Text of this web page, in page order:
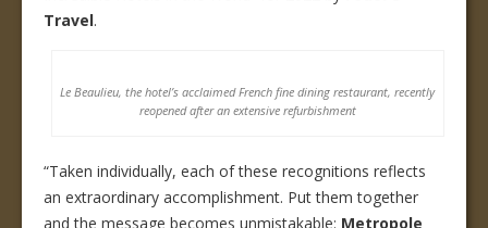
Travel.
Le Beaulieu, the hotel’s acclaimed French fine dining restaurant, recently
reopened after an extensive refurbishment
“Taken individually, each of these recognitions reflects
an extraordinary accomplishment. Put them together
and the message becomes unmistakable: Metropole